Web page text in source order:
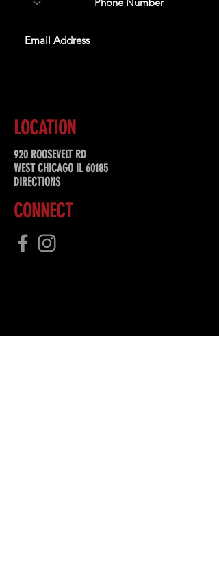
LOCATION
920 ROOSEVELT RD
WEST CHICAGO IL 60185
DIRECTIONS
CONNECT